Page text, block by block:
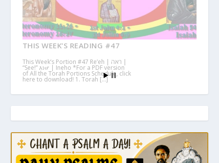
THIS WEEK’S READING #47
This Week’s Portion #47 Re’eh | ראה |
“See!” እነሆ | Ineho *For a PDF version
of All the Torah Portions Schedule, click
here to download! 1. Torah […]